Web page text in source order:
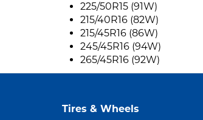
225/50R15 (91W)
215/40R16 (82W)
215/45R16 (86W)
245/45R16 (94W)
265/45R16 (92W)
Tires & Wheels